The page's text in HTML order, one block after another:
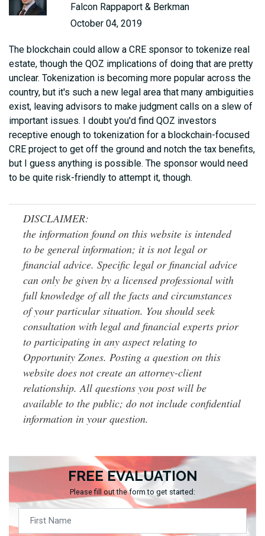
FREE EVALUATION
Please fill out the form to get started:
Falcon Rappaport & Berkman
October 04, 2019
The blockchain could allow a CRE sponsor to tokenize real
estate, though the QOZ implications of doing that are pretty
unclear. Tokenization is becoming more popular across the
country, but it's such a new legal area that many ambiguities
exist, leaving advisors to make judgment calls on a slew of
important issues. I doubt you'd find QOZ investors
receptive enough to tokenization for a blockchain-focused
CRE project to get off the ground and notch the tax benefits,
but I guess anything is possible. The sponsor would need
to be quite risk-friendly to attempt it, though.
DISCLAIMER:
the information found on this website is intended
to be general information; it is not legal or
financial advice. Specific legal or financial advice
can only be given by a licensed professional with
full knowledge of all the facts and circumstances
of your particular situation. You should seek
consultation with legal and financial experts prior
to participating in any aspect relating to
Opportunity Zones. Posting a question on this
website does not create an attorney-client
relationship. All questions you post will be
available to the public; do not include confidential
information in your question.